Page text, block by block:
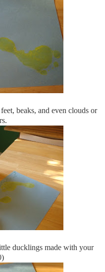
beaks, and even clouds or
ducklings made with your